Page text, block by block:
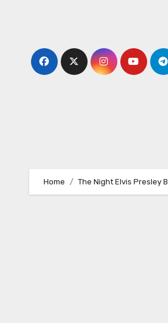
Home The Night Elvis Presley